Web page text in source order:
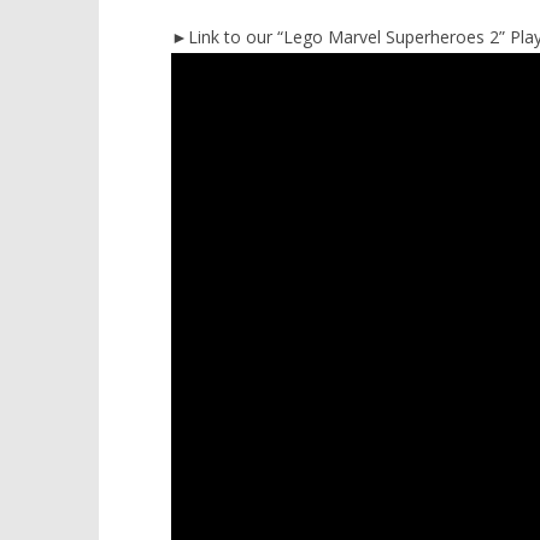
►Link to our “Lego Marvel Superheroes 2”